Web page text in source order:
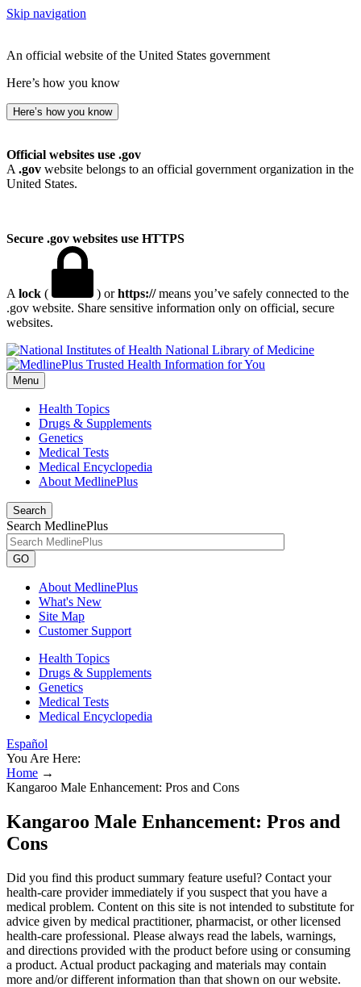
Skip navigation
An official website of the United States government
Here’s how you know
Here’s how you know
Official websites use .gov
A .gov website belongs to an official government organization in the
United States.
Secure .gov websites use HTTPS
A lock ( ) orhttps://means you’ve safely connected to the
.gov website. Share sensitive information only on official, secure
websites.
National Library of Medicine
Menu
Health Topics
Drugs & Supplements
Genetics
Medical Tests
Medical Encyclopedia
About MedlinePlus
Search
Search MedlinePlus
GO
About MedlinePlus
What's New
Site Map
Customer Support
Health Topics
Drugs & Supplements
Genetics
Medical Tests
Medical Encyclopedia
Español
You Are Here:
Home →
Kangaroo Male Enhancement: Pros and Cons
Kangaroo Male Enhancement: Pros and
Cons
Did you find this product summary feature useful? Contact your
health-care provider immediately if you suspect that you have a
medical problem. Content on this site is not intended to substitute for
advice given by medical practitioner, pharmacist, or other licensed
health-care professional. Please always read the labels, warnings,
and directions provided with the product before using or consuming
a product. Actual product packaging and materials may contain
more and/or different information than that shown on our website.